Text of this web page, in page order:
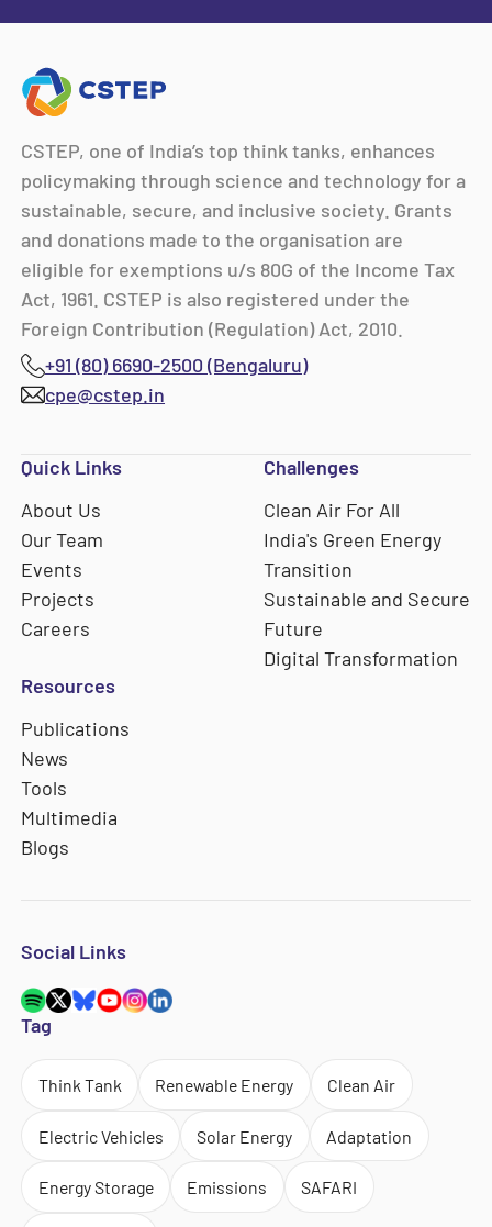
CSTEP, one of India’s top think tanks, enhances
policymaking through science and technology for a
sustainable, secure, and inclusive society. Grants
and donations made to the organisation are
eligible for exemptions u/s 80G of the Income Tax
Act, 1961. CSTEP is also registered under the
Foreign Contribution (Regulation) Act, 2010.
+91 (80) 6690-2500 (Bengaluru)
cpe@cstep.in
Quick Links
About Us
Our Team
Events
Projects
Careers
Challenges
Clean Air For All
India's Green Energy
Transition
Sustainable and Secure
Future
Digital Transformation
Resources
Publications
News
Tools
Multimedia
Blogs
Social Links
Tag
Think Tank Renewable Energy Clean Air
Electric Vehicles Solar Energy Adaptation
Energy Storage Emissions SAFARI